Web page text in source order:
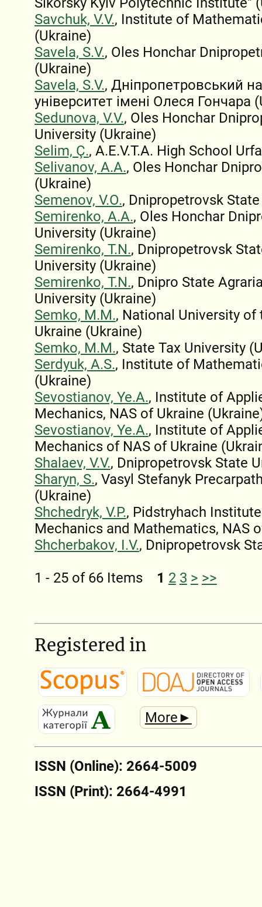
Savchuk, V.V., Institute of
(Ukraine)
Savela, S.V., Oles Honchar
(Ukraine)
Savela, S.V., Дніпропетровський
університет імені Олеся Гончара
Sedunova, V.V., Oles Honchar
University (Ukraine)
Selim, Ç., A.E.V.T.A. High School
Selivanov, A.A., Oles Honchar
(Ukraine)
Semenov, V.O., Dnipropetrovsk
Semirenko, A.A., Oles Honchar
University (Ukraine)
Semirenko, T.N., Dnipropetrovsk
University (Ukraine)
Semirenko, T.N., Dnipro State
University (Ukraine)
Semko, M.M., National University of
Ukraine (Ukraine)
Semko, M.M., State Tax University
Serdyuk, A.S., Institute of
(Ukraine)
Sevostianov, Ye.A., Institute of
Mechanics, NAS of Ukraine
Sevostianov, Ye.A., Institute of
Mechanics of NAS of Ukraine
Shalaev, V.V., Dnipropetrovsk State
Sharyn, S., Vasyl Stefanyk
(Ukraine)
Shchedryk, V.P., Pidstryhach
Mechanics and Mathematics, NAS
Shcherbakov, I.V., Dnipropetrovsk
1 - 25 of 66 Items 1 2 3 > >>
Registered in
More►
ISSN (Online): 2664-5009
ISSN (Print): 2664-4991